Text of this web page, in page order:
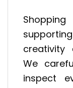
creativity
We
inspect